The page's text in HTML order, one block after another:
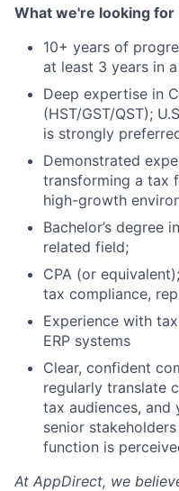
What we're looking for
10+ years of
at least 3 years in
Deep expertise in
(HST/GST/QST);
is strongly
Demonstrated
transforming a tax
high-growth
Bachelor’s degree
related field;
CPA (or
tax compliance,
Experience with
ERP systems
Clear, confident
regularly translate
tax audiences,
senior
function is
At AppDirect, we